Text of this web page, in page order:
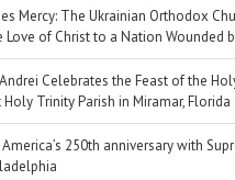
Mercy: The Ukrainian Orthodox
Love of Christ to a Nation Wounded
Celebrates the Feast of the
Trinity Parish in Miramar, Florida
250th anniversary with